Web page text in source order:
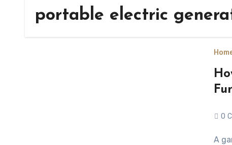
portable electric
0
A garden shed is often more than just a storage space; it